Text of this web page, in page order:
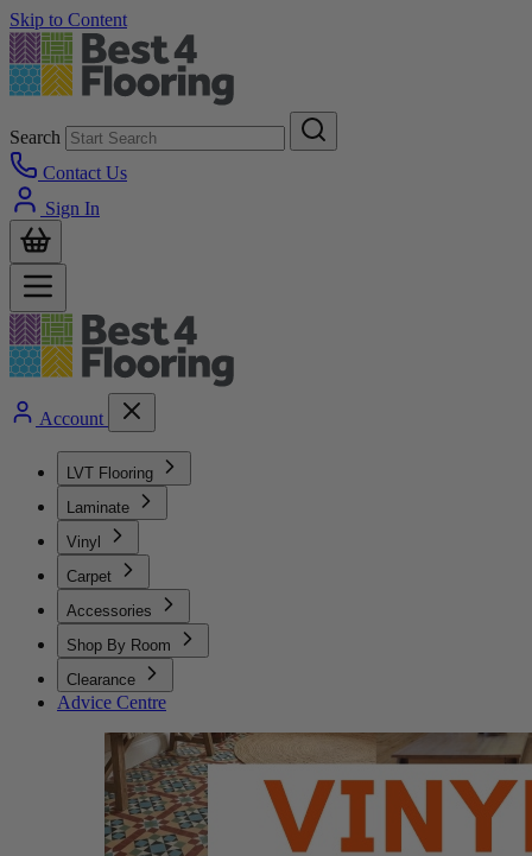
Skip to Content
Search
Contact Us
Sign In
Account
LVT Flooring
Laminate
Vinyl
Carpet
Accessories
Shop By Room
Clearance
Advice Centre